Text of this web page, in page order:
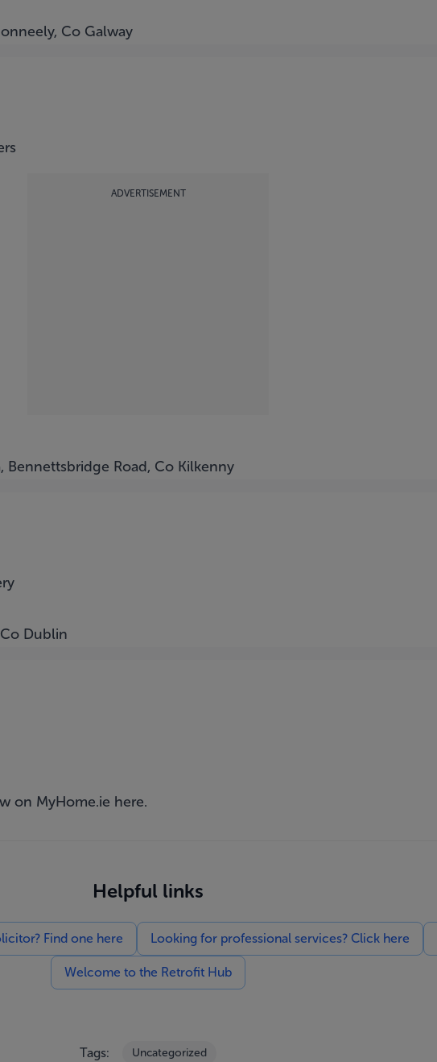
Co Galway
ADVERTISEMENT
Bennettsbridge Road, Co Kilkenny
Dublin
on MyHome.ie here.
Helpful links
Find one here Looking for professional services? Click here
Welcome to the Retrofit Hub
Tags: Uncategorized